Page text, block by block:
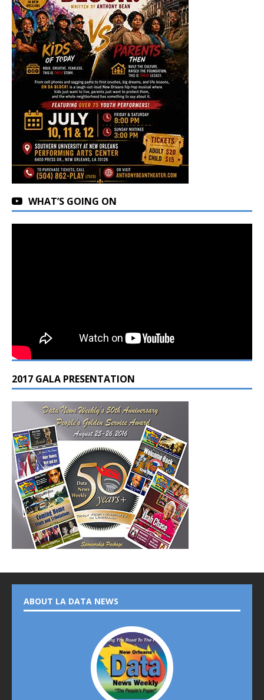
WHAT’S GOING ON
2017 GALA PRESENTATION
ABOUT LA DATA NEWS